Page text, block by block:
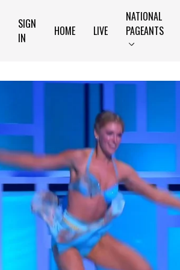
SIGN
IN
HOME LIVE
NATIONAL
PAGEANTS